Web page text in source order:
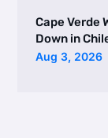
Cape Verde
Down in
Aug 3, 2026